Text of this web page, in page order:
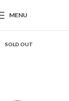
MENU
SOLD OUT